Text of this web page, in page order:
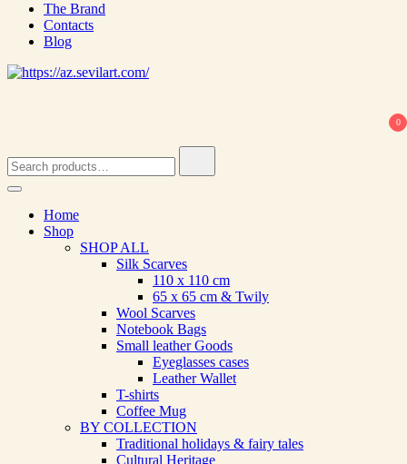
The Brand
Contacts
Blog
0
for:
Home
Shop
SHOP ALL
Silk Scarves
110 х 110 cm
65 х 65 cm & Twily
Wool Scarves
Notebook Bags
Small leather Goods
Eyeglasses cases
Leather Wallet
T-shirts
Coffee Mug
BY COLLECTION
Traditional holidays & fairy tales
Cultural Heritage